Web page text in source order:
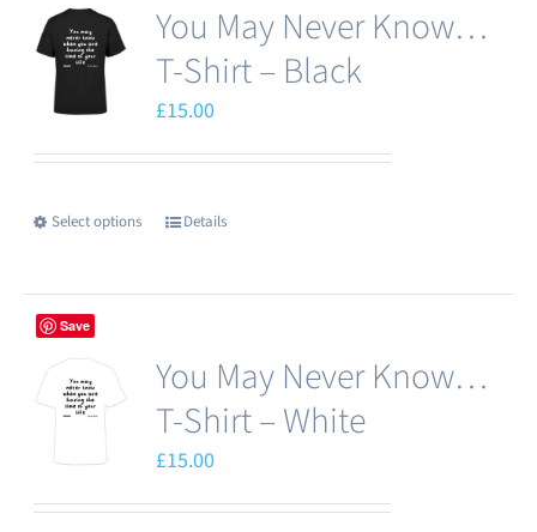
You May Never Know…
T-Shirt – Black
£15.00
Select options
This
has
variants.
The
options
may
be
Details
Save
You May Never Know…
T-Shirt – White
£15.00